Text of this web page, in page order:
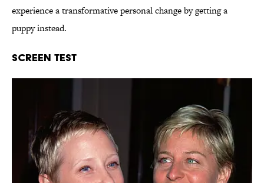
experience a transformative personal change by getting a
puppy instead.
Screen Test